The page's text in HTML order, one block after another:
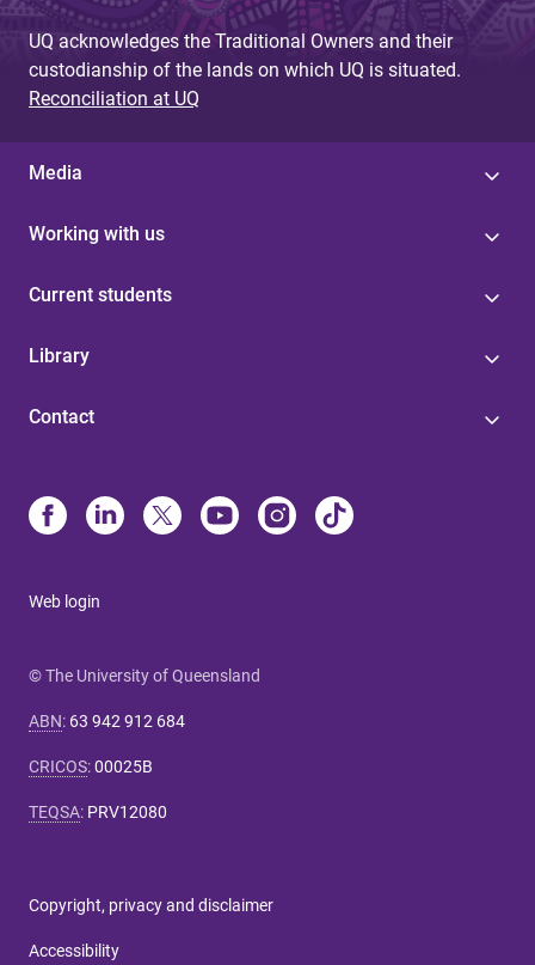
UQ acknowledges the Traditional Owners and their
custodianship of the lands on which UQ is situated.
Reconciliation at UQ
Media
Working with us
Current students
Library
Contact
Web login
© The University of Queensland
ABN: 63 942 912 684
CRICOS:00025B
TEQSA: PRV12080
Copyright, privacy and disclaimer
Accessibility